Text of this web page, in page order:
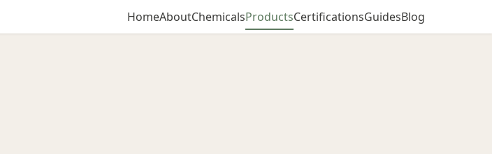
HomeAboutChemicalsProductsCertificationsGuidesBlog